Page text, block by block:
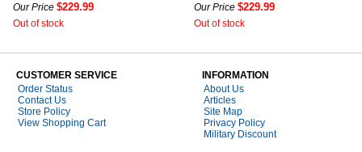
Our Price $229.99
Out of stock
Our Price $229.99
Out of stock
CUSTOMER SERVICE
Order Status
Contact Us
Store Policy
View Shopping Cart
INFORMATION
About Us
Articles
Site Map
Privacy Policy
Military Discount